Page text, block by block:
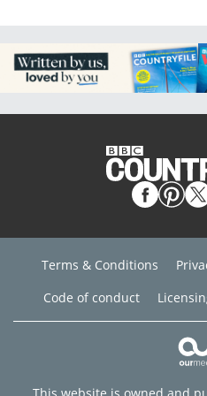
Terms & Conditions
Code of conduct